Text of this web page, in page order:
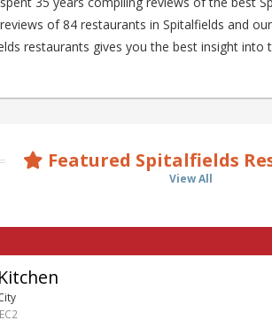
of 84 restaurants in Spitalfields and
restaurants gives you the best insight
Featured Spitalfields
View All